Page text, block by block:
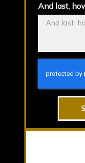
And last,